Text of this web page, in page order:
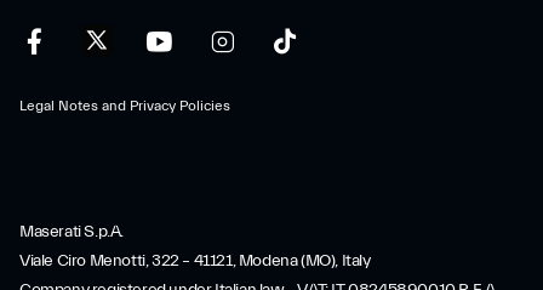
Legal Notes and Privacy Policies
Maserati S.p.A.
Viale Ciro Menotti, 322 – 41121, Modena (MO), Italy